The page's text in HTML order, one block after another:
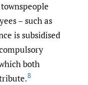
– such as
is subsidised
both
8